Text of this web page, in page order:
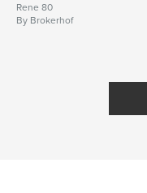
Rene 80
By Brokerhof